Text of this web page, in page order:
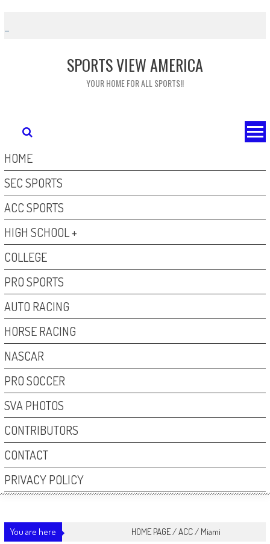
content
SPORTS VIEW AMERICA
YOUR HOME FOR ALL SPORTS!!
HOME
SEC SPORTS
ACC SPORTS
HIGH SCHOOL +
COLLEGE
PRO SPORTS
AUTO RACING
HORSE RACING
NASCAR
PRO SOCCER
SVA PHOTOS
CONTRIBUTORS
CONTACT
PRIVACY POLICY
You are here HOME PAGE/ACC/ Miami